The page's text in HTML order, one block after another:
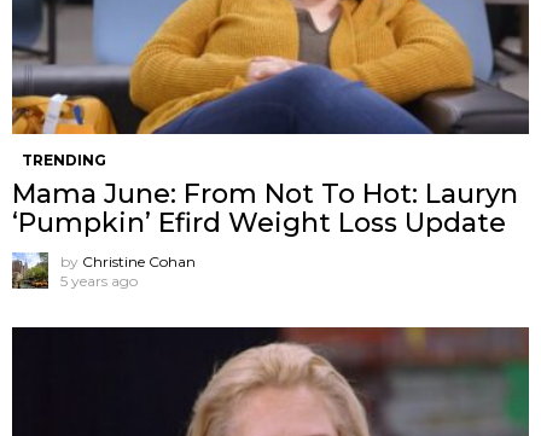
TRENDING
Mama June: From Not To Hot: Lauryn
‘Pumpkin’ Efird Weight Loss Update
by Christine Cohan
5 years ago